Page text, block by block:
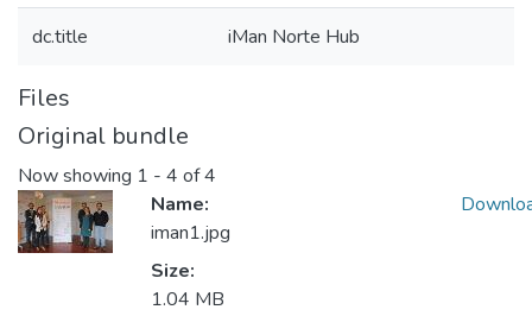
dc.title iMan Norte Hub
Files
Original bundle
Now showing 1 - 4 of 4
Name:
iman1.jpg
Size:
1.04 MB